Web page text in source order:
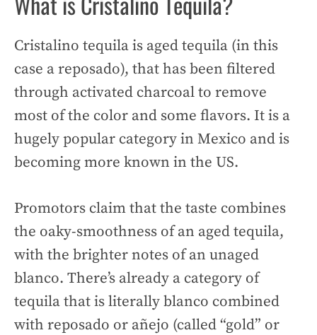
Cristalino tequila is aged tequila (in this
case a reposado), that has been filtered
through activated charcoal to remove
most of the color and some flavors. It is a
hugely popular category in Mexico and is
becoming more known in the US.
Promotors claim that the taste combines
the oaky-smoothness of an aged tequila,
with the brighter notes of an unaged
blanco. There’s already a category of
tequila that is literally blanco combined
with reposado or añejo (called “gold” or